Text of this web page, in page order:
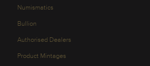
Numismatics
Bullion
Authorised Dealers
Product Mintages